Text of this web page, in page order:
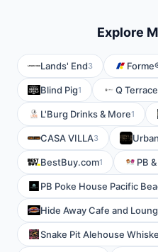
Explore
Lands' End3
Blind Pig1 Q
L'Burg Drinks & More1
CASA VILLA3
BestBuy.com1 PB
PB Poke House Pacific
Hide Away Cafe and
Snake Pit Alehouse